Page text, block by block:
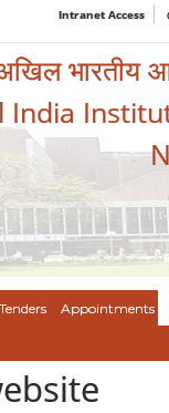
Intranet Access
भारतीय
India
Tenders Appointments